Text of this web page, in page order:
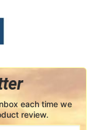
each time we
review.